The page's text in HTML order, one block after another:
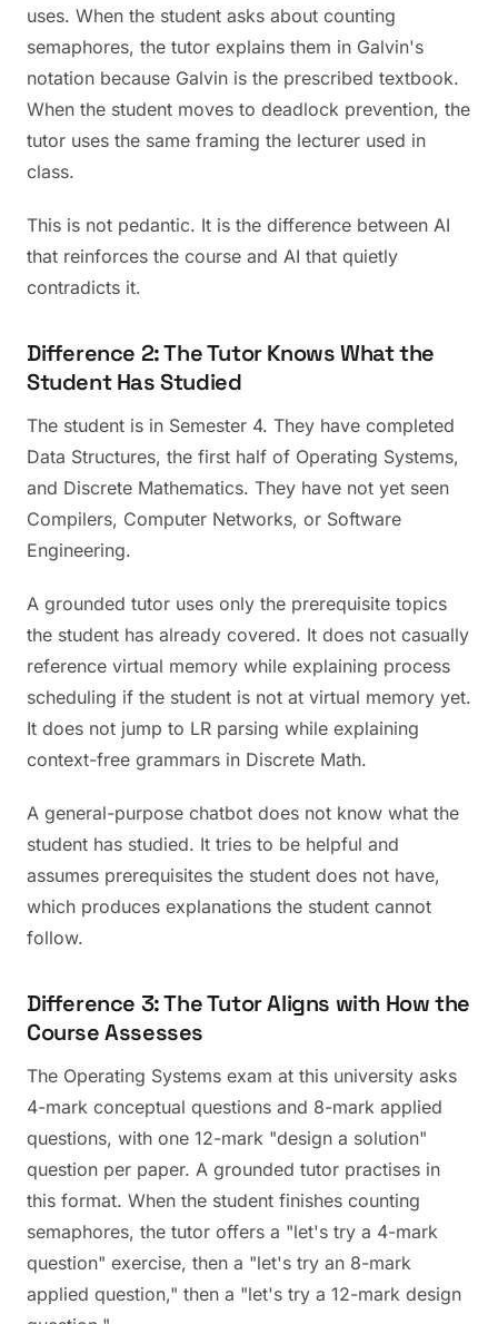
uses. When the student asks about counting
semaphores, the tutor explains them in Galvin's
notation because Galvin is the prescribed textbook.
When the student moves to deadlock prevention, the
tutor uses the same framing the lecturer used in
class.
This is not pedantic. It is the difference between AI
that reinforces the course and AI that quietly
contradicts it.
Difference 2: The Tutor Knows What the
Student Has Studied
The student is in Semester 4. They have completed
Data Structures, the first half of Operating Systems,
and Discrete Mathematics. They have not yet seen
Compilers, Computer Networks, or Software
Engineering.
A grounded tutor uses only the prerequisite topics
the student has already covered. It does not casually
reference virtual memory while explaining process
scheduling if the student is not at virtual memory yet.
It does not jump to LR parsing while explaining
context-free grammars in Discrete Math.
A general-purpose chatbot does not know what the
student has studied. It tries to be helpful and
assumes prerequisites the student does not have,
which produces explanations the student cannot
follow.
Difference 3: The Tutor Aligns with How the
Course Assesses
The Operating Systems exam at this university asks
4-mark conceptual questions and 8-mark applied
questions, with one 12-mark "design a solution"
question per paper. A grounded tutor practises in
this format. When the student finishes counting
semaphores, the tutor offers a "let's try a 4-mark
question" exercise, then a "let's try an 8-mark
applied question," then a "let's try a 12-mark design